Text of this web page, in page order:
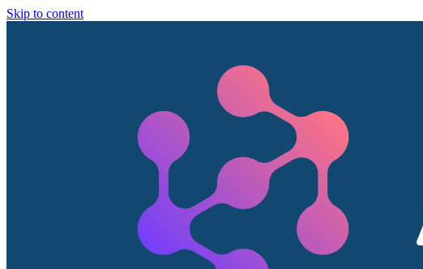
Skip to content